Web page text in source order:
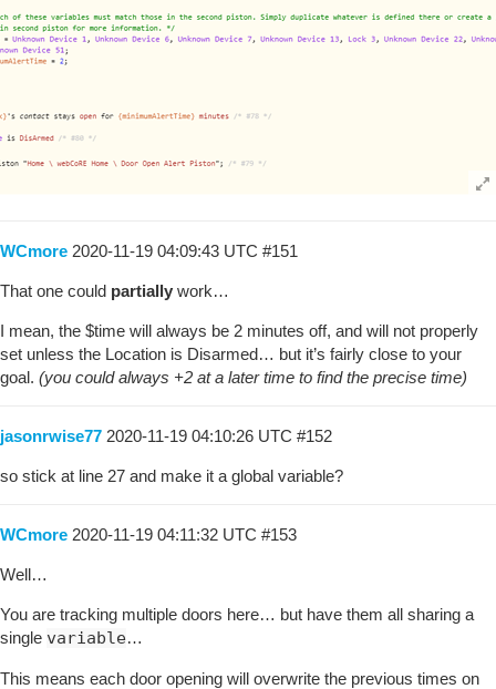
WCmore 2020-11-19 04:09:43 UTC #151
That one could partially work…
I mean, the $time will always be 2 minutes off, and will not properly
set unless the Location is Disarmed… but it’s fairly close to your
goal. (you could always +2 at a later time to find the precise time)
jasonrwise77 2020-11-19 04:10:26 UTC #152
so stick at line 27 and make it a global variable?
WCmore 2020-11-19 04:11:32 UTC #153
Well…
You are tracking multiple doors here… but have them all sharing a
single variable…
This means each door opening will overwrite the previous times on